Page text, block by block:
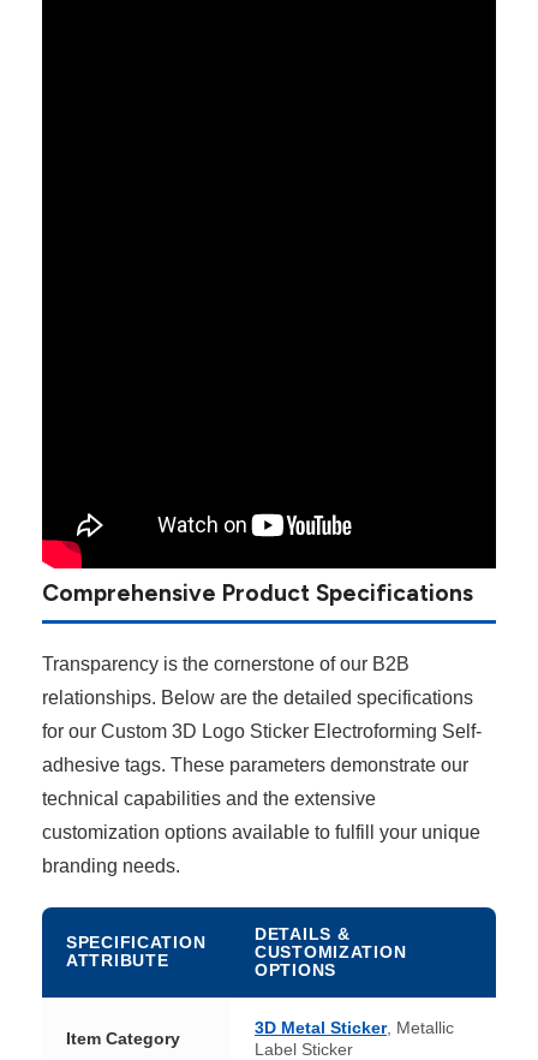
Comprehensive Product Specifications
Transparency is the cornerstone of our B2B
relationships. Below are the detailed specifications
for our Custom 3D Logo Sticker Electroforming Self-
adhesive tags. These parameters demonstrate our
technical capabilities and the extensive
customization options available to fulfill your unique
branding needs.
SPECIFICATION
ATTRIBUTE
DETAILS &
CUSTOMIZATION
OPTIONS
Item Category
3D Metal Sticker, Metallic
Label Sticker